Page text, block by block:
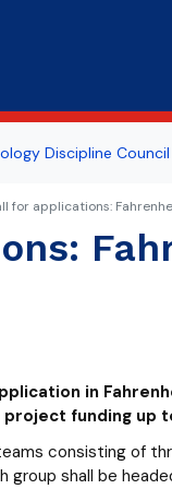
Discipline Council
for applications:
in
project funding up
consisting of
group shall be